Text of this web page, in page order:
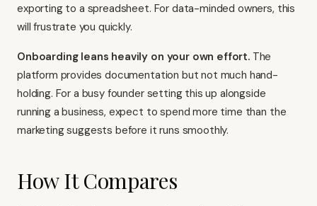
exporting to a spreadsheet. For data-minded owners, this
will frustrate you quickly.
Onboarding leans heavily on your own effort.The
platform provides documentation but not much hand-
holding. For a busy founder setting this up alongside
running a business, expect to spend more time than the
marketing suggests before it runs smoothly.
How It Compares